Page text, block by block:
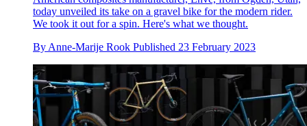
today unveiled its take on a gravel bike for the modern rider.
We took it out for a spin. Here's what we thought.
By Anne-Marije Rook Published 23 February 2023